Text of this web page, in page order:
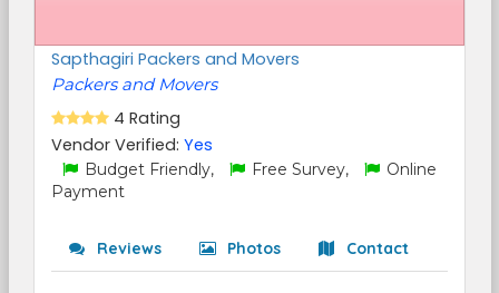
Sapthagiri Packers and Movers
Packers and Movers
4 Rating
Vendor Verified: Yes
Budget Friendly, Free Survey,
Online
Payment
Reviews Photos Contact